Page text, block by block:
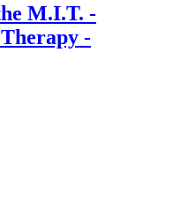
M.I.T. -
-